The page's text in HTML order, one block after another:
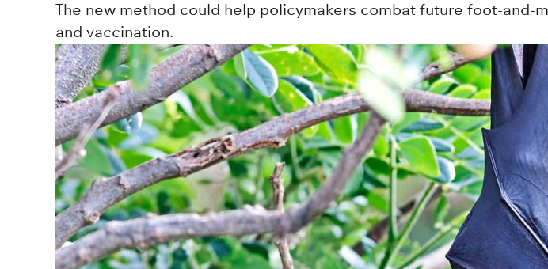
The new method could help policymakers combat future foot-
and vaccination.